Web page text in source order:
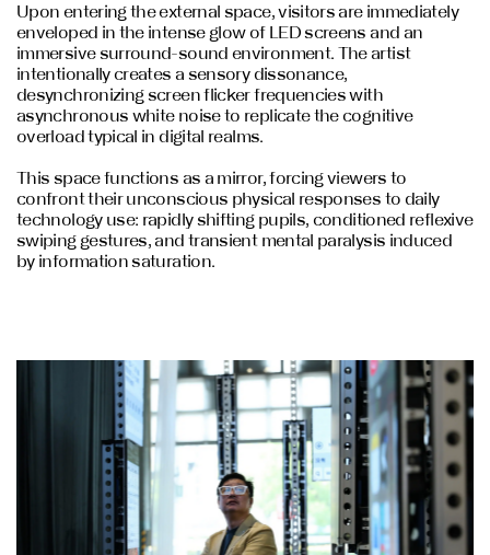
Upon entering the external space, visitors are immediately
enveloped in the intense glow of LED screens and an
immersive surround-sound environment. The artist
intentionally creates a sensory dissonance,
desynchronizing screen flicker frequencies with
asynchronous white noise to replicate the cognitive
overload typical in digital realms.
This space functions as a mirror, forcing viewers to
confront their unconscious physical responses to daily
technology use: rapidly shifting pupils, conditioned reflexive
swiping gestures, and transient mental paralysis induced
by information saturation.